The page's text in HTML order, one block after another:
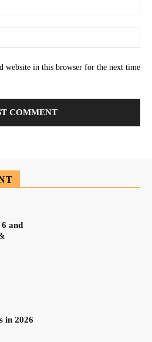
website in this browser for the next time
and
in 2026